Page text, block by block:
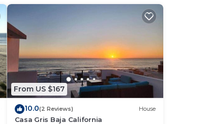
From US $167
10.0(2 Reviews) House
Casa Gris Baja California